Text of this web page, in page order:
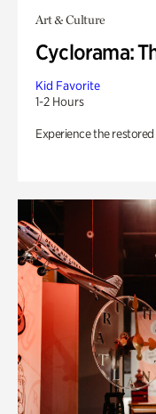
Art & Culture
Cyclorama:
Kid Favorite
1-2 Hours
Experience the restored